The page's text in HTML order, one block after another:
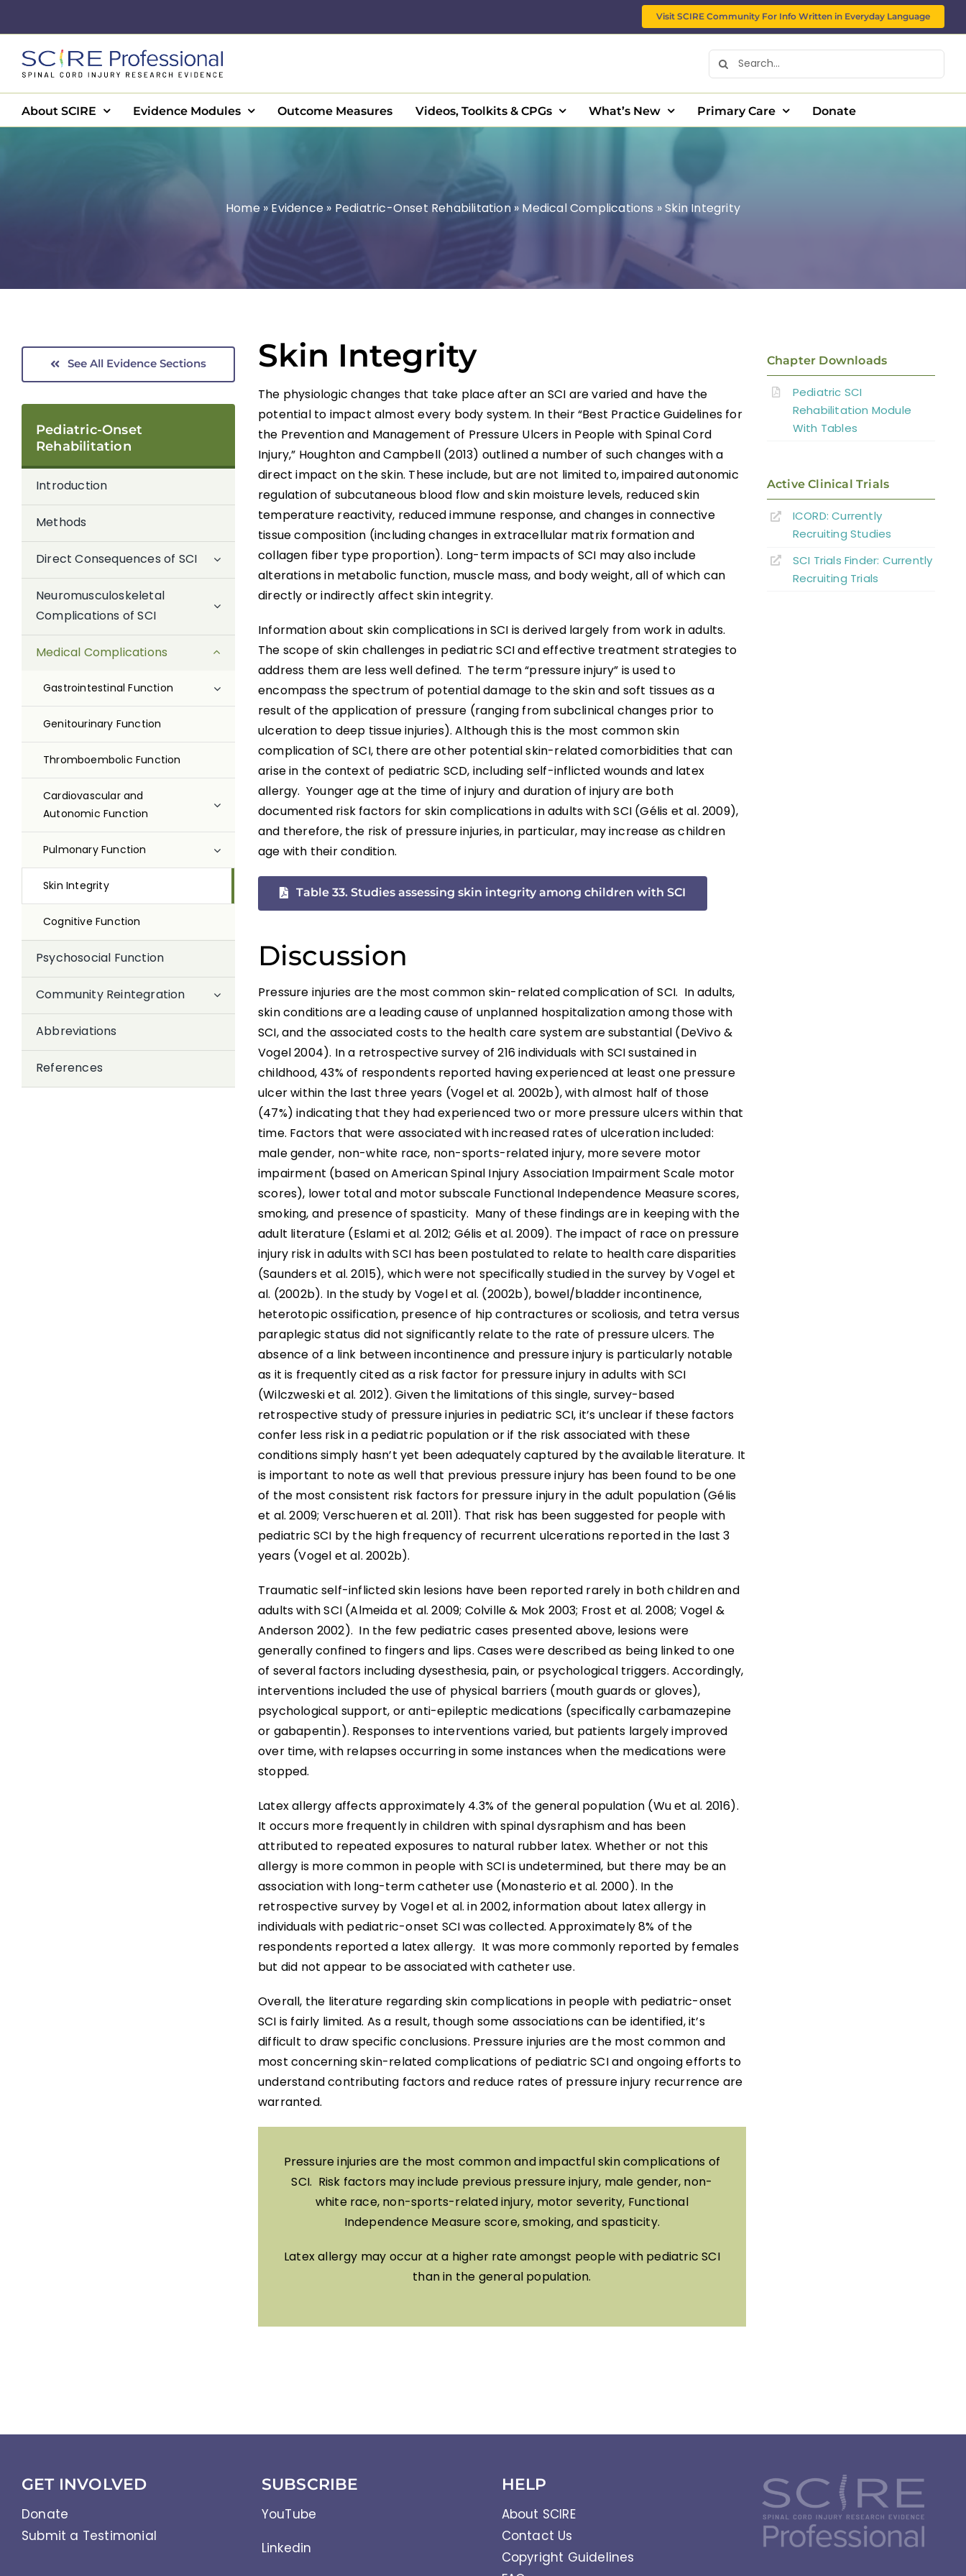
content
Visit SCIRE Community For Info Written in Everyday Language
Search
for:
About SCIRE Evidence Modules Outcome Measures Videos, Toolkits & CPGs What’s New Primary Care Donate
Home» Evidence » Pediatric-Onset Rehabilitation» Medical Complications »Skin Integrity
See All Evidence Sections
Pediatric-Onset
Rehabilitation
Introduction
Methods
Direct Consequences of SCI
Neuromusculoskeletal
Complications of SCI
Medical Complications
Gastrointestinal Function
Genitourinary Function
Thromboembolic Function
Cardiovascular and
Autonomic Function
Pulmonary Function
Skin Integrity
Cognitive Function
Psychosocial Function
Community Reintegration
Abbreviations
References
Skin Integrity
The physiologic changes that take place after an SCI are varied and have the
potential to impact almost every body system. In their “Best Practice Guidelines for
the Prevention and Management of Pressure Ulcers in People with Spinal Cord
Injury,” Houghton and Campbell (2013) outlined a number of such changes with a
direct impact on the skin. These include, but are not limited to, impaired autonomic
regulation of subcutaneous blood flow and skin moisture levels, reduced skin
temperature reactivity, reduced immune response, and changes in connective
tissue composition (including changes in extracellular matrix formation and
collagen fiber type proportion). Long-term impacts of SCI may also include
alterations in metabolic function, muscle mass, and body weight, all of which can
directly or indirectly affect skin integrity.
Information about skin complications in SCI is derived largely from work in adults.
The scope of skin challenges in pediatric SCI and effective treatment strategies to
address them are less well defined. The term “pressure injury” is used to
encompass the spectrum of potential damage to the skin and soft tissues as a
result of the application of pressure (ranging from subclinical changes prior to
ulceration to deep tissue injuries). Although this is the most common skin
complication of SCI, there are other potential skin-related comorbidities that can
arise in the context of pediatric SCD, including self-inflicted wounds and latex
allergy. Younger age at the time of injury and duration of injury are both
documented risk factors for skin complications in adults with SCI (Gélis et al. 2009),
and therefore, the risk of pressure injuries, in particular, may increase as children
age with their condition.
Table 33. Studies assessing skin integrity among children with SCI
Discussion
Pressure injuries are the most common skin-related complication of SCI. In adults,
skin conditions are a leading cause of unplanned hospitalization among those with
SCI, and the associated costs to the health care system are substantial (DeVivo &
Vogel 2004). In a retrospective survey of 216 individuals with SCI sustained in
childhood, 43% of respondents reported having experienced at least one pressure
ulcer within the last three years (Vogel et al. 2002b), with almost half of those
(47%) indicating that they had experienced two or more pressure ulcers within that
time. Factors that were associated with increased rates of ulceration included:
male gender, non-white race, non-sports-related injury, more severe motor
impairment (based on American Spinal Injury Association Impairment Scale motor
scores), lower total and motor subscale Functional Independence Measure scores,
smoking, and presence of spasticity. Many of these findings are in keeping with the
adult literature (Eslami et al. 2012; Gélis et al. 2009). The impact of race on pressure
injury risk in adults with SCI has been postulated to relate to health care disparities
(Saunders et al. 2015), which were not specifically studied in the survey by Vogel et
al. (2002b). In the study by Vogel et al. (2002b), bowel/bladder incontinence,
heterotopic ossification, presence of hip contractures or scoliosis, and tetra versus
paraplegic status did not significantly relate to the rate of pressure ulcers. The
absence of a link between incontinence and pressure injury is particularly notable
as it is frequently cited as a risk factor for pressure injury in adults with SCI
(Wilczweski et al. 2012). Given the limitations of this single, survey-based
retrospective study of pressure injuries in pediatric SCI, it’s unclear if these factors
confer less risk in a pediatric population or if the risk associated with these
conditions simply hasn’t yet been adequately captured by the available literature. It
is important to note as well that previous pressure injury has been found to be one
of the most consistent risk factors for pressure injury in the adult population (Gélis
et al. 2009; Verschueren et al. 2011). That risk has been suggested for people with
pediatric SCI by the high frequency of recurrent ulcerations reported in the last 3
years (Vogel et al. 2002b).
Traumatic self-inflicted skin lesions have been reported rarely in both children and
adults with SCI (Almeida et al. 2009; Colville & Mok 2003; Frost et al. 2008; Vogel &
Anderson 2002). In the few pediatric cases presented above, lesions were
generally confined to fingers and lips. Cases were described as being linked to one
of several factors including dysesthesia, pain, or psychological triggers. Accordingly,
interventions included the use of physical barriers (mouth guards or gloves),
psychological support, or anti-epileptic medications (specifically carbamazepine
or gabapentin). Responses to interventions varied, but patients largely improved
over time, with relapses occurring in some instances when the medications were
stopped.
Latex allergy affects approximately 4.3% of the general population (Wu et al. 2016).
It occurs more frequently in children with spinal dysraphism and has been
attributed to repeated exposures to natural rubber latex. Whether or not this
allergy is more common in people with SCI is undetermined, but there may be an
association with long-term catheter use (Monasterio et al. 2000). In the
retrospective survey by Vogel et al. in 2002, information about latex allergy in
individuals with pediatric-onset SCI was collected. Approximately 8% of the
respondents reported a latex allergy. It was more commonly reported by females
but did not appear to be associated with catheter use.
Overall, the literature regarding skin complications in people with pediatric-onset
SCI is fairly limited. As a result, though some associations can be identified, it’s
difficult to draw specific conclusions. Pressure injuries are the most common and
most concerning skin-related complications of pediatric SCI and ongoing efforts to
understand contributing factors and reduce rates of pressure injury recurrence are
warranted.
Pressure injuries are the most common and impactful skin complications of
SCI. Risk factors may include previous pressure injury, male gender, non-
white race, non-sports-related injury, motor severity, Functional
Independence Measure score, smoking, and spasticity.
Latex allergy may occur at a higher rate amongst people with pediatric SCI
than in the general population.
Chapter Downloads
Pediatric SCI
Rehabilitation Module
With Tables
Active Clinical Trials
ICORD: Currently
Recruiting Studies
SCI Trials Finder: Currently
Recruiting Trials
GET INVOLVED
Donate
Submit a Testimonial
SUBSCRIBE
YouTube
Linkedin
HELP
About SCIRE
Contact Us
Copyright Guidelines